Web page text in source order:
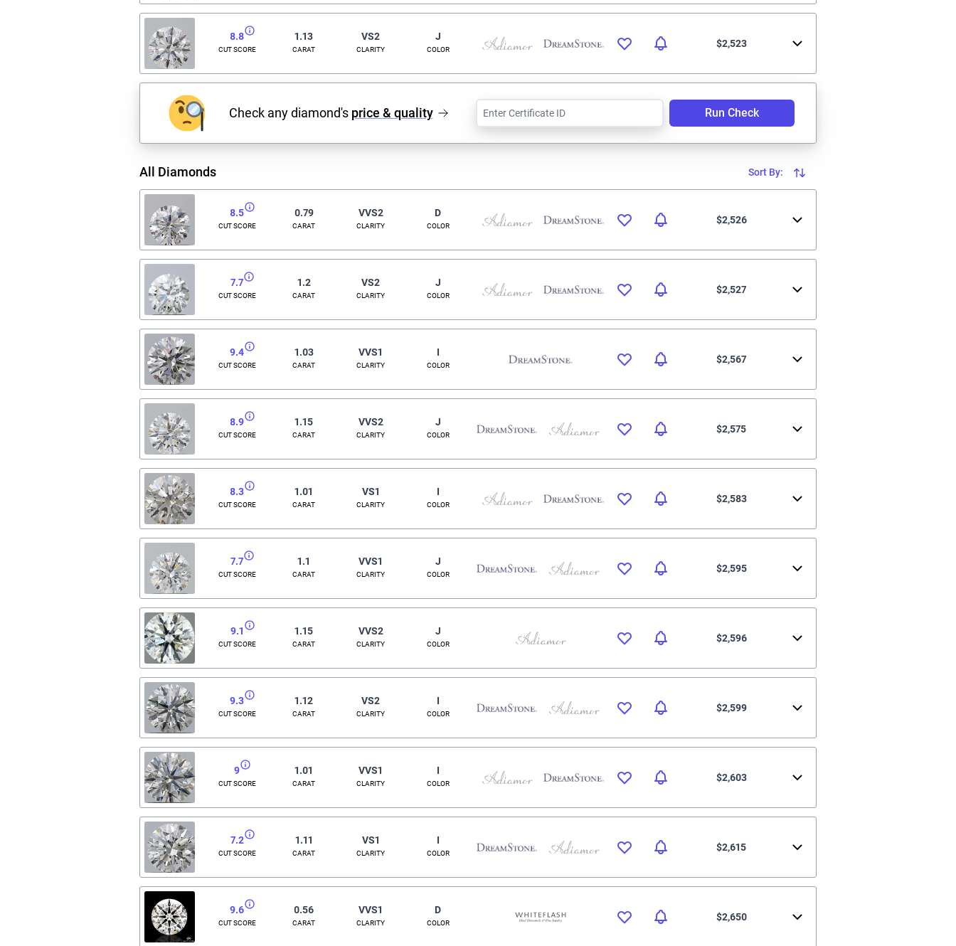
8.8
CUT SCORE
1.13
CARAT
VS2
CLARITY
J
COLOR
$2,523
Check any diamond's price & quality Run Check
All Diamonds Sort By:
8.5
CUT SCORE
0.79
CARAT
VVS2
CLARITY
D
COLOR
$2,526
7.7
CUT SCORE
1.2
CARAT
VS2
CLARITY
J
COLOR
$2,527
9.4
CUT SCORE
1.03
CARAT
VVS1
CLARITY
I
COLOR
$2,567
8.9
CUT SCORE
1.15
CARAT
VVS2
CLARITY
J
COLOR
$2,575
8.3
CUT SCORE
1.01
CARAT
VS1
CLARITY
I
COLOR
$2,583
7.7
CUT SCORE
1.1
CARAT
VVS1
CLARITY
J
COLOR
$2,595
9.1
CUT SCORE
1.15
CARAT
VVS2
CLARITY
J
COLOR
$2,596
9.3
CUT SCORE
1.12
CARAT
VS2
CLARITY
I
COLOR
$2,599
9
CUT SCORE
1.01
CARAT
VVS1
CLARITY
I
COLOR
$2,603
7.2
CUT SCORE
1.11
CARAT
VS1
CLARITY
I
COLOR
$2,615
9.6
CUT SCORE
0.56
CARAT
VVS1
CLARITY
D
COLOR
$2,650